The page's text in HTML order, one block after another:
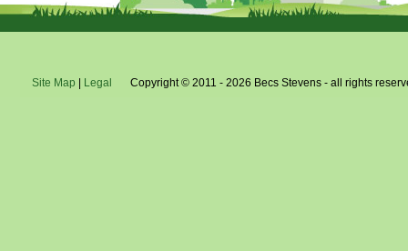
Site Map | Legal Copyright © 2011 - 2026 Becs Stevens - all rights